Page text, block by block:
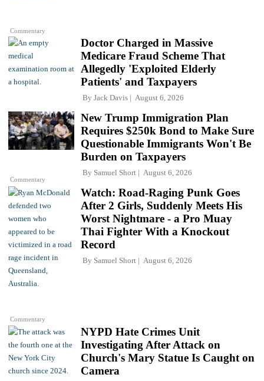
Commentary
Doctor Charged in Massive
Medicare Fraud Scheme That
Allegedly 'Exploited Elderly
Patients' and Taxpayers
By Jack Davis August 6, 2026
Commentary
New Trump Immigration Plan
Requires $250k Bond to Make Sure
Questionable Immigrants Won't Be
Burden on Taxpayers
By Samuel Short August 6, 2026
Commentary
Watch: Road-Raging Punk Goes
After 2 Girls, Suddenly Meets His
Worst Nightmare - a Pro Muay
Thai Fighter With a Knockout
Record
By Samuel Short August 6, 2026
NYPD Hate Crimes Unit
Investigating After Attack on
Church's Mary Statue Is Caught on
Camera